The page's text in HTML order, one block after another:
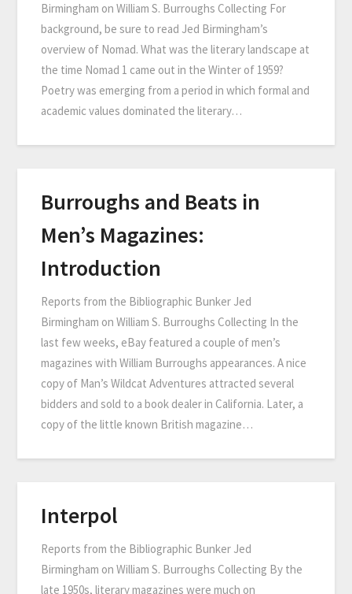
Birmingham on William S. Burroughs Collecting For
background, be sure to read Jed Birmingham’s
overview of Nomad. What was the literary landscape at
the time Nomad 1 came out in the Winter of 1959?
Poetry was emerging from a period in which formal and
academic values dominated the literary…
Burroughs and Beats in
Men’s Magazines:
Introduction
Reports from the Bibliographic Bunker Jed
Birmingham on William S. Burroughs Collecting In the
last few weeks, eBay featured a couple of men’s
magazines with William Burroughs appearances. A nice
copy of Man’s Wildcat Adventures attracted several
bidders and sold to a book dealer in California. Later, a
copy of the little known British magazine…
Interpol
Reports from the Bibliographic Bunker Jed
Birmingham on William S. Burroughs Collecting By the
late 1950s, literary magazines were much on